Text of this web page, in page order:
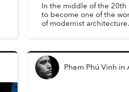
In the middle of the 20th
to become one of the
of modernist
Phạm Phú Vinh in